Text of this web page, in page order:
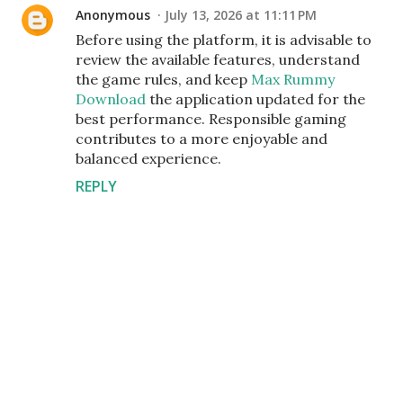
Anonymous July 13, 2026 at 11:11 PM
Before using the platform, it is advisable to
review the available features, understand
the game rules, and keep Max Rummy
Download the application updated for the
best performance. Responsible gaming
contributes to a more enjoyable and
balanced experience.
REPLY